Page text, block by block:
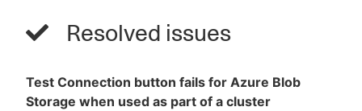
Resolved issues
Test Connection button fails for Azure Blob
Storage when used as part of a cluster